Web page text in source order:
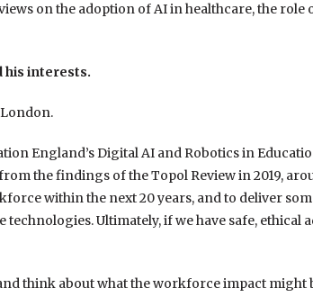
on the adoption of AI in healthcare, the role
his interests.
England’s Digital AI and Robotics in
the findings of the Topol Review in 2019,
within the next 20 years, and to deliver
Ultimately, if we have safe, ethical
think about what the workforce impact might